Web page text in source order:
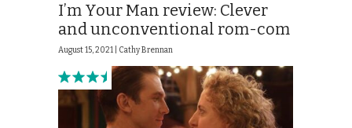
I’m Your Man review: Clever
and unconventional rom-com
August 15, 2021 | Cathy Brennan